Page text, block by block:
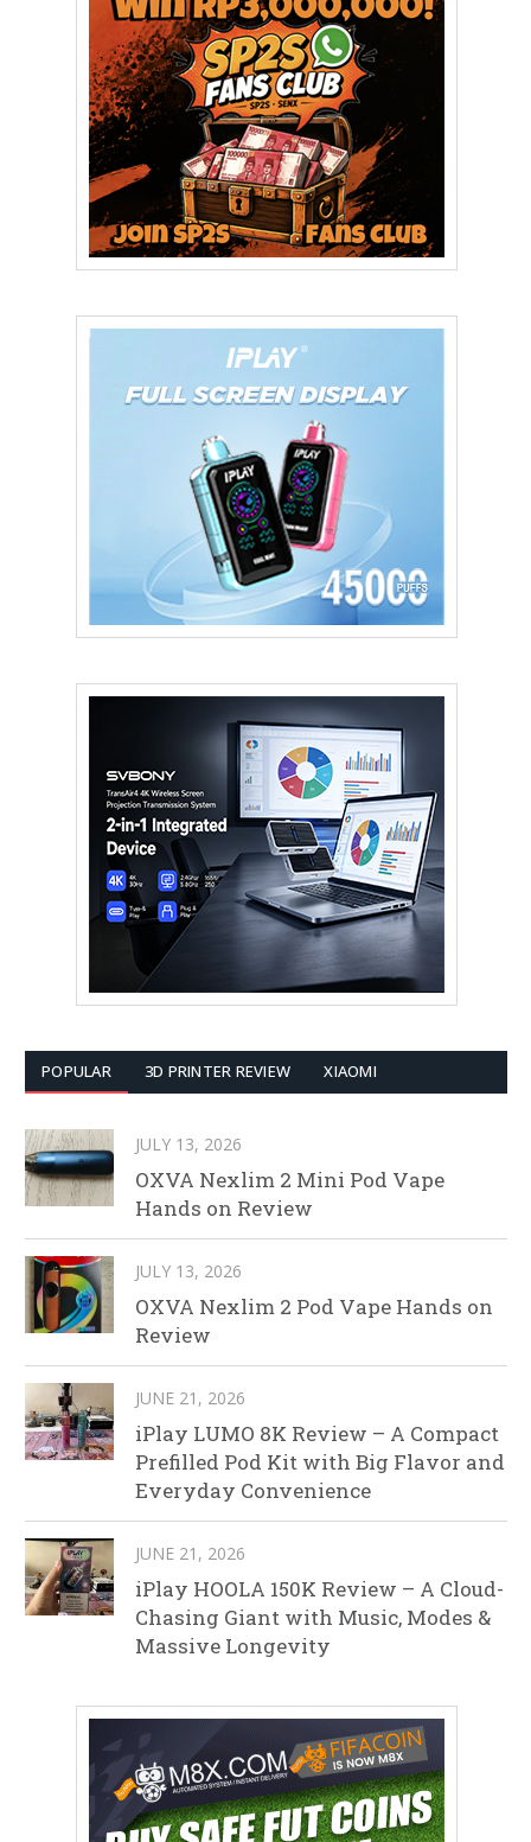
POPULAR 3D PRINTER REVIEW XIAOMI
JULY 13, 2026
OXVA Nexlim 2 Mini Pod Vape
Hands on Review
JULY 13, 2026
OXVA Nexlim 2 Pod Vape Hands on
Review
JUNE 21, 2026
iPlay LUMO 8K Review – A Compact
Prefilled Pod Kit with Big Flavor and
Everyday Convenience
JUNE 21, 2026
iPlay HOOLA 150K Review – A Cloud-
Chasing Giant with Music, Modes &
Massive Longevity